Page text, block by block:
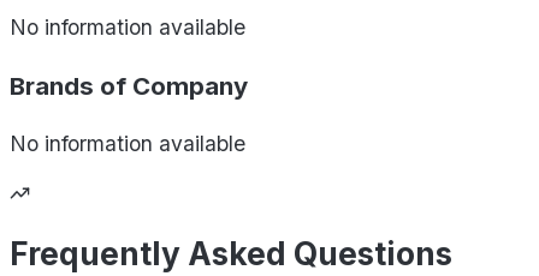
No information available
Brands of Company
No information available
Frequently Asked Questions